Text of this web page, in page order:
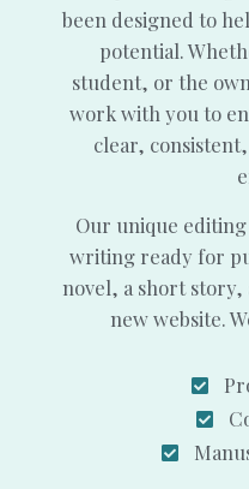
been designed to
potential.
student, or the
work with you to
clear,
Our unique
writing ready for
novel, a short story,
new website.